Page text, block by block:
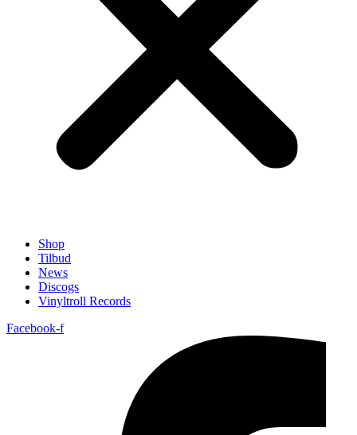
Shop
Tilbud
News
Discogs
Vinyltroll Records
Facebook-f